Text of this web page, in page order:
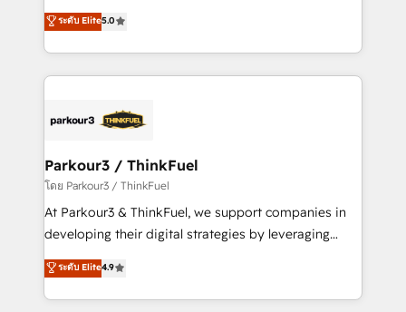
of experience and quality of skilled staff has earned
them a trusted reputation within the HubSpot
Program, HubSpot.
migrations, Revenue Operations, Custom
Integrations, Custom AI agents and AI-ready Website
Design With over 15 years of experience, we help
companies bridge the gap between marketing, sales,
data hygiene, and tailored HubSpot solutions. Our
a global consultancy with the care and agility of a
boutique firm. At Triario, we’re big enough to deliver
but small enough to listen. Our Services: HubSpot
implementations & data migration Custom AI agents
Website design Let’s turn your CRM into your growth
engine!
ระดับ Elite5.0
Parkour3 / ThinkFuel
โดย Parkour3 / ThinkFuel
At Parkour3 & ThinkFuel, we support companies in
developing their digital strategies by leveraging
technologies and automating their marketing and
sales processes to generate growth. Our offer spans
from Strategy to Operations. We specialize in CRM
ระดับ Elite4.9